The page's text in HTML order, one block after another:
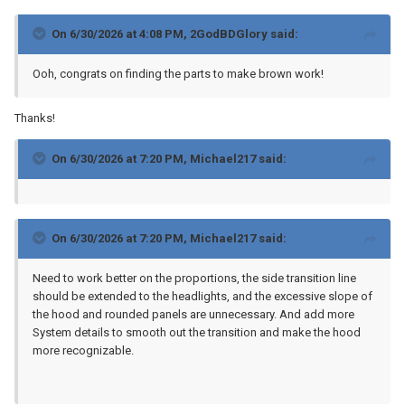
On 6/30/2026 at 4:08 PM, 2GodBDGlory said:
Ooh, congrats on finding the parts to make brown work!
Thanks!
On 6/30/2026 at 7:20 PM, Michael217said:
On 6/30/2026 at 7:20 PM, Michael217said:
Need to work better on the proportions, the side transition line
should be extended to the headlights, and the excessive slope of
the hood and rounded panels are unnecessary. And add more
System details to smooth out the transition and make the hood
more recognizable.